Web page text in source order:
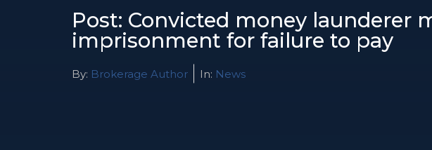
Post: Convicted money launderer
imprisonment for failure to pay
By: Brokerage Author In: News